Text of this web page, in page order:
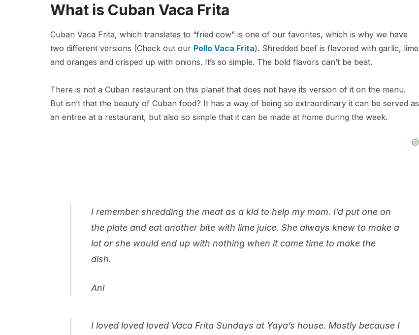
What is Cuban Vaca Frita
Cuban Vaca Frita, which translates to “fried cow” is one of our favorites, which is why we have
two different versions (Check out our Pollo Vaca Frita). Shredded beef is flavored with garlic, lime
and oranges and crisped up with onions. It’s so simple. The bold flavors can’t be beat.
There is not a Cuban restaurant on this planet that does not have its version of it on the menu.
But isn’t that the beauty of Cuban food? It has a way of being so extraordinary it can be served as
an entree at a restaurant, but also so simple that it can be made at home during the week.
I remember shredding the meat as a kid to help my mom. I’d put one on
the plate and eat another bite with lime juice. She always knew to make a
lot or she would end up with nothing when it came time to make the
dish.
Ani
I loved loved loved Vaca Frita Sundays at Yaya’s house. Mostly because I